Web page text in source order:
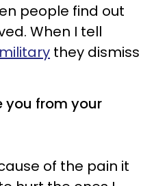
people find out
When I tell
they dismiss
you from your
of the pain it